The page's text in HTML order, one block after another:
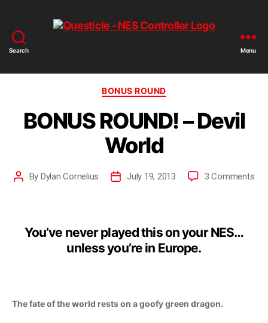
Search Menu
BONUS ROUND
BONUS ROUND! – Devil
World
By Dylan Cornelius July 19, 2013 3 Comments
You’ve never played this on your NES…
unless you’re in Europe.
The fate of the world rests on a goofy green dragon.